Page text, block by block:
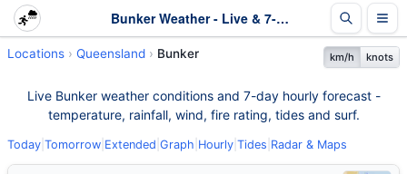
Bunker Weather - Live & 7-Day Forecast | Queensland
Locations Queensland Bunker km/h knots
Live Bunker weather conditions and 7-day hourly forecast -
temperature, rainfall, wind, fire rating, tides and surf.
Today Tomorrow Extended Graph Hourly Tides Radar & Maps